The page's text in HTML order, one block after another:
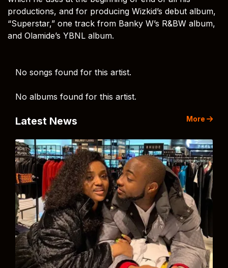
productions, and for producing Wizkid’s debut album,
“Superstar,” one track from Banky W’s R&BW album,
and Olamide’s YBNL album.
No songs found for this artist.
No albums found for this artist.
Latest News More